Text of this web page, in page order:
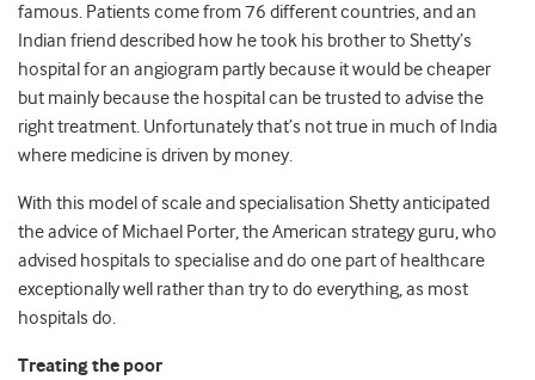
famous. Patients come from 76 different countries, and an
Indian friend described how he took his brother to Shetty’s
hospital for an angiogram partly because it would be cheaper
but mainly because the hospital can be trusted to advise the
right treatment. Unfortunately that’s not true in much of India
where medicine is driven by money.
With this model of scale and specialisation Shetty anticipated
the advice of Michael Porter, the American strategy guru, who
advised hospitals to specialise and do one part of healthcare
exceptionally well rather than try to do everything, as most
hospitals do.
Treating the poor